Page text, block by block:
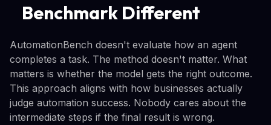
Benchmark Different
AutomationBench doesn't evaluate how an agent
completes a task. The method doesn't matter. What
matters is whether the model gets the right outcome.
This approach aligns with how businesses actually
judge automation success. Nobody cares about the
intermediate steps if the final result is wrong.